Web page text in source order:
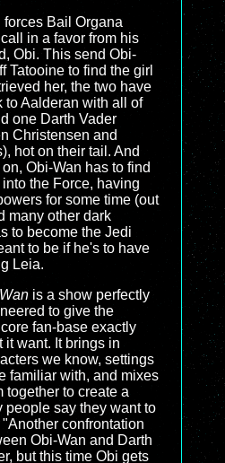
Bail Organa
in a favor from his
Obi. This send Obi-
Tatooine to find the girl
her, the two have
to Aalderan with all of
one Darth Vader
Christensen and
hot on their tail. And
Obi-Wan has to find
the Force, having
for some time (out
many other dark
to become the Jedi
to be if he's to have
Leia.
is a show perfectly
to give the
fan-base exactly
it want. It brings in
we know, settings
familiar with, and mixes
together to create a
people say they want to
"Another confrontation
Obi-Wan and Darth
but this time Obi gets